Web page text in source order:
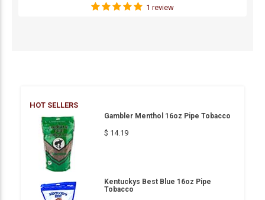
1 review
HOT SELLERS
Gambler Menthol 16oz Pipe Tobacco
$ 14.19
Kentuckys Best Blue 16oz Pipe
Tobacco